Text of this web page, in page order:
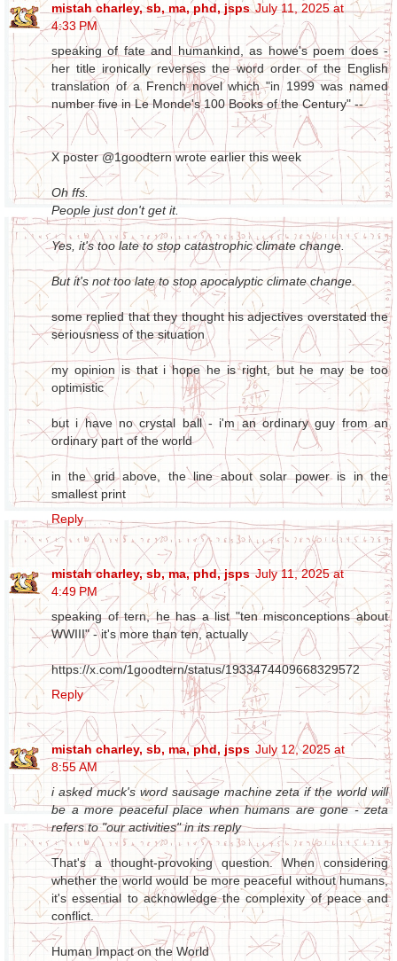
mistah charley, sb, ma, phd, jsps July 11, 2025 at
4:33 PM
speaking of fate and humankind, as howe's poem does -
her title ironically reverses the word order of the English
translation of a French novel which "in 1999 was named
number five in Le Monde's 100 Books of the Century" --
X poster @1goodtern wrote earlier this week
Oh ffs.
People just don't get it.
Yes, it's too late to stop catastrophic climate change.
But it's not too late to stop apocalyptic climate change.
some replied that they thought his adjectives overstated the
seriousness of the situation
my opinion is that i hope he is right, but he may be too
optimistic
but i have no crystal ball - i'm an ordinary guy from an
ordinary part of the world
in the grid above, the line about solar power is in the
smallest print
Reply
mistah charley, sb, ma, phd, jsps July 11, 2025 at
4:49 PM
speaking of tern, he has a list "ten misconceptions about
WWIII" - it's more than ten, actually
https://x.com/1goodtern/status/1933474409668329572
Reply
mistah charley, sb, ma, phd, jsps July 12, 2025 at
8:55 AM
i asked muck's word sausage machine zeta if the world will
be a more peaceful place when humans are gone - zeta
refers to "our activities" in its reply
That's a thought-provoking question. When considering
whether the world would be more peaceful without humans,
it's essential to acknowledge the complexity of peace and
conflict.
Human Impact on the World